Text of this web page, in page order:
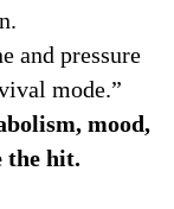
and pressure
mode.”
mood,
the hit.